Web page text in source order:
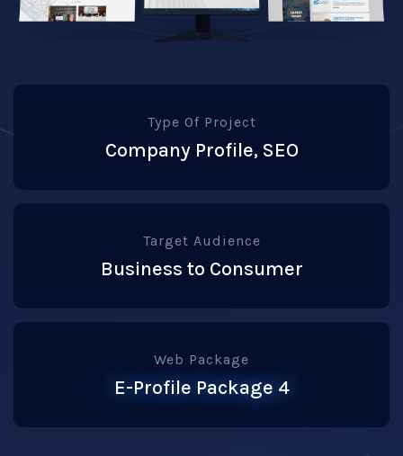
Type Of Project
Company Profile, SEO
Target Audience
Business to Consumer
Web Package
E-Profile Package 4